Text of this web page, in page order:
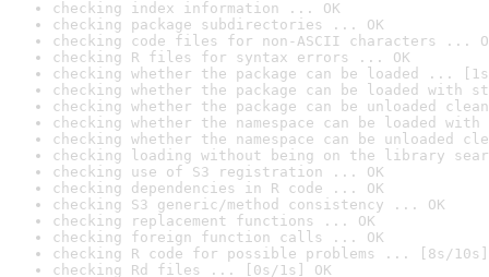
checking index information ... OK
checking package subdirectories ... OK
checking code files for non-ASCII characters ...
checking R files for syntax errors ... OK
checking whether the package can be loaded ...
checking whether the package can be loaded with
checking whether the package can be unloaded
checking whether the namespace can be loaded
checking whether the namespace can be unloaded
checking loading without being on the library
checking use of S3 registration ... OK
checking dependencies in R code ... OK
checking S3 generic/method consistency ... OK
checking replacement functions ... OK
checking foreign function calls ... OK
checking R code for possible problems ... [8s/10s]
checking Rd files ... [0s/1s] OK